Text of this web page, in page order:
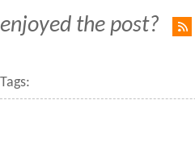
enjoyed the post?
Tags: